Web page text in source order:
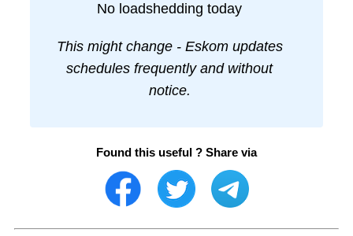
No loadshedding today
This might change - Eskom updates
schedules frequently and without
notice.
Found this useful ? Share via